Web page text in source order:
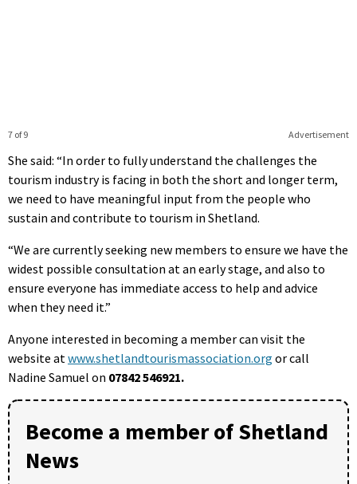
Advertisement
7 of 9
She said: “In order to fully understand the challenges the
tourism industry is facing in both the short and longer term,
we need to have meaningful input from the people who
sustain and contribute to tourism in Shetland.
“We are currently seeking new members to ensure we have the
widest possible consultation at an early stage, and also to
ensure everyone has immediate access to help and advice
when they need it.”
Anyone interested in becoming a member can visit the
website at www.shetlandtourismassociation.org or call
Nadine Samuel on 07842 546921.
Become a member of Shetland
News